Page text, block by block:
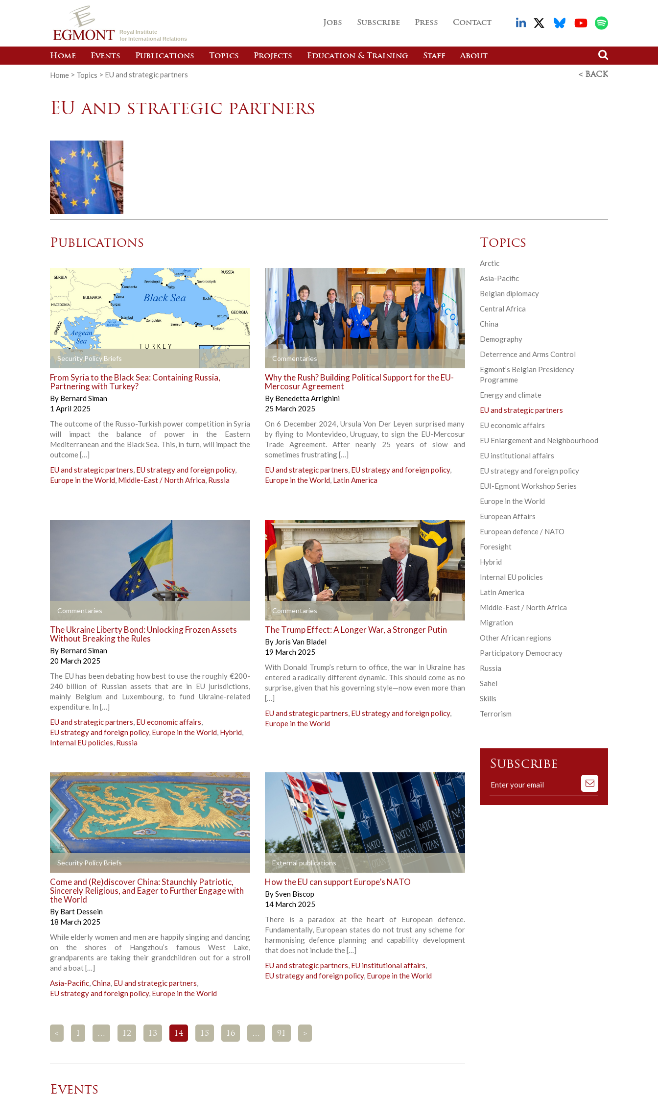
Royal Institute
for International Relations
Jobs Subscribe Press Contact
Home Events Publications Topics Projects Education & Training Staff About
Home > Topics > EU and strategic partners < BACK
EU and strategic partners
Publications
Security Policy Briefs
From Syria to the Black Sea: Containing Russia,
Partnering with Turkey?
By Bernard Siman
1 April 2025
The outcome of the Russo-Turkish power competition in Syria
will impact the balance of power in the Eastern
Mediterranean and the Black Sea. This, in turn, will impact the
outcome […]
EU and strategic partners, EU strategy and foreign policy,
Europe in the World, Middle-East / North Africa, Russia
Commentaries
+
Why the Rush? Building Political Support for the EU-
Mercosur Agreement
By Benedetta Arrighini
25 March 2025
On 6 December 2024, Ursula Von Der Leyen surprised many
by flying to Montevideo, Uruguay, to sign the EU-Mercosur
Trade Agreement. After nearly 25 years of slow and
sometimes frustrating […]
EU and strategic partners, EU strategy and foreign policy,
Europe in the World, Latin America
Commentaries
+
The Ukraine Liberty Bond: Unlocking Frozen Assets
Without Breaking the Rules
By Bernard Siman
20 March 2025
The EU has been debating how best to use the roughly €200-
240 billion of Russian assets that are in EU jurisdictions,
mainly Belgium and Luxembourg, to fund Ukraine-related
expenditure. In […]
EU and strategic partners, EU economic affairs,
EU strategy and foreign policy, Europe in the World, Hybrid,
Internal EU policies, Russia
Commentaries
+
The Trump Effect: A Longer War, a Stronger Putin
By Joris Van Bladel
19 March 2025
With Donald Trump’s return to office, the war in Ukraine has
entered a radically different dynamic. This should come as no
surprise, given that his governing style—now even more than
[…]
EU and strategic partners, EU strategy and foreign policy,
Europe in the World
Security Policy Briefs
Come and (Re)discover China: Staunchly Patriotic,
Sincerely Religious, and Eager to Further Engage with
the World
By Bart Dessein
18 March 2025
While elderly women and men are happily singing and dancing
on the shores of Hangzhou’s famous West Lake,
grandparents are taking their grandchildren out for a stroll
and a boat […]
Asia-Pacific,China, EU and strategic partners,
EU strategy and foreign policy, Europe in the World
External publications
+
How the EU can support Europe’s NATO
BySven Biscop
14 March 2025
There is a paradox at the heart of European defence.
Fundamentally, European states do not trust any scheme for
harmonising defence planning and capability development
that does not include the […]
EU and strategic partners, EU institutional affairs,
EU strategy and foreign policy, Europe in the World
< 1 … 12 13 14 15 16 … 91 >
Events
Topics
Arctic
Asia-Pacific
Belgian diplomacy
Central Africa
China
Demography
Deterrence and Arms Control
Egmont’s Belgian Presidency
Programme
Energy and climate
EU and strategic partners
EU economic affairs
EU Enlargement and Neighbourhood
EU institutional affairs
EU strategy and foreign policy
EUI-Egmont Workshop Series
Europe in the World
European Affairs
European defence / NATO
Foresight
Hybrid
Internal EU policies
Latin America
Middle-East / North Africa
Migration
Other African regions
Participatory Democracy
Russia
Sahel
Skills
Terrorism
Subscribe
Subscribe
to
our